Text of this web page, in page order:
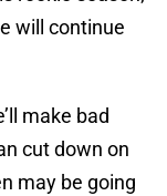
will continue
make bad
cut down on
may be going